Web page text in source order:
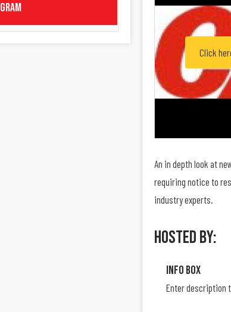
Click
An in depth look at
requiring notice to
industry experts.
Hosted By:
Info Box
Enter description